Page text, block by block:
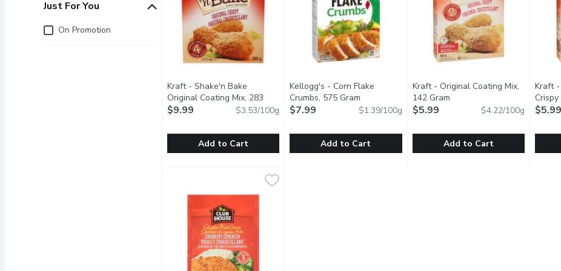
Just For You
Just for you
On Promotion
Original Recipe Chicken Coating Mix. Great on Chicken Drumsticks. 4 pouches.
Kraft - Shake'n Bake
Original Coating Mix, 283
GramOpen product description
$9.99 $3.53/100g
Add to Cart
Kellogg's - Corn Flake
Crumbs, 575 Gram Open product description
$7.99 $1.39/100g
Add to Cart
Kraft - Original Coating Mix,
142 Gram Open product description
$5.99 $4.22/100g
Add to Cart
Kraft -
Gram
$5.99